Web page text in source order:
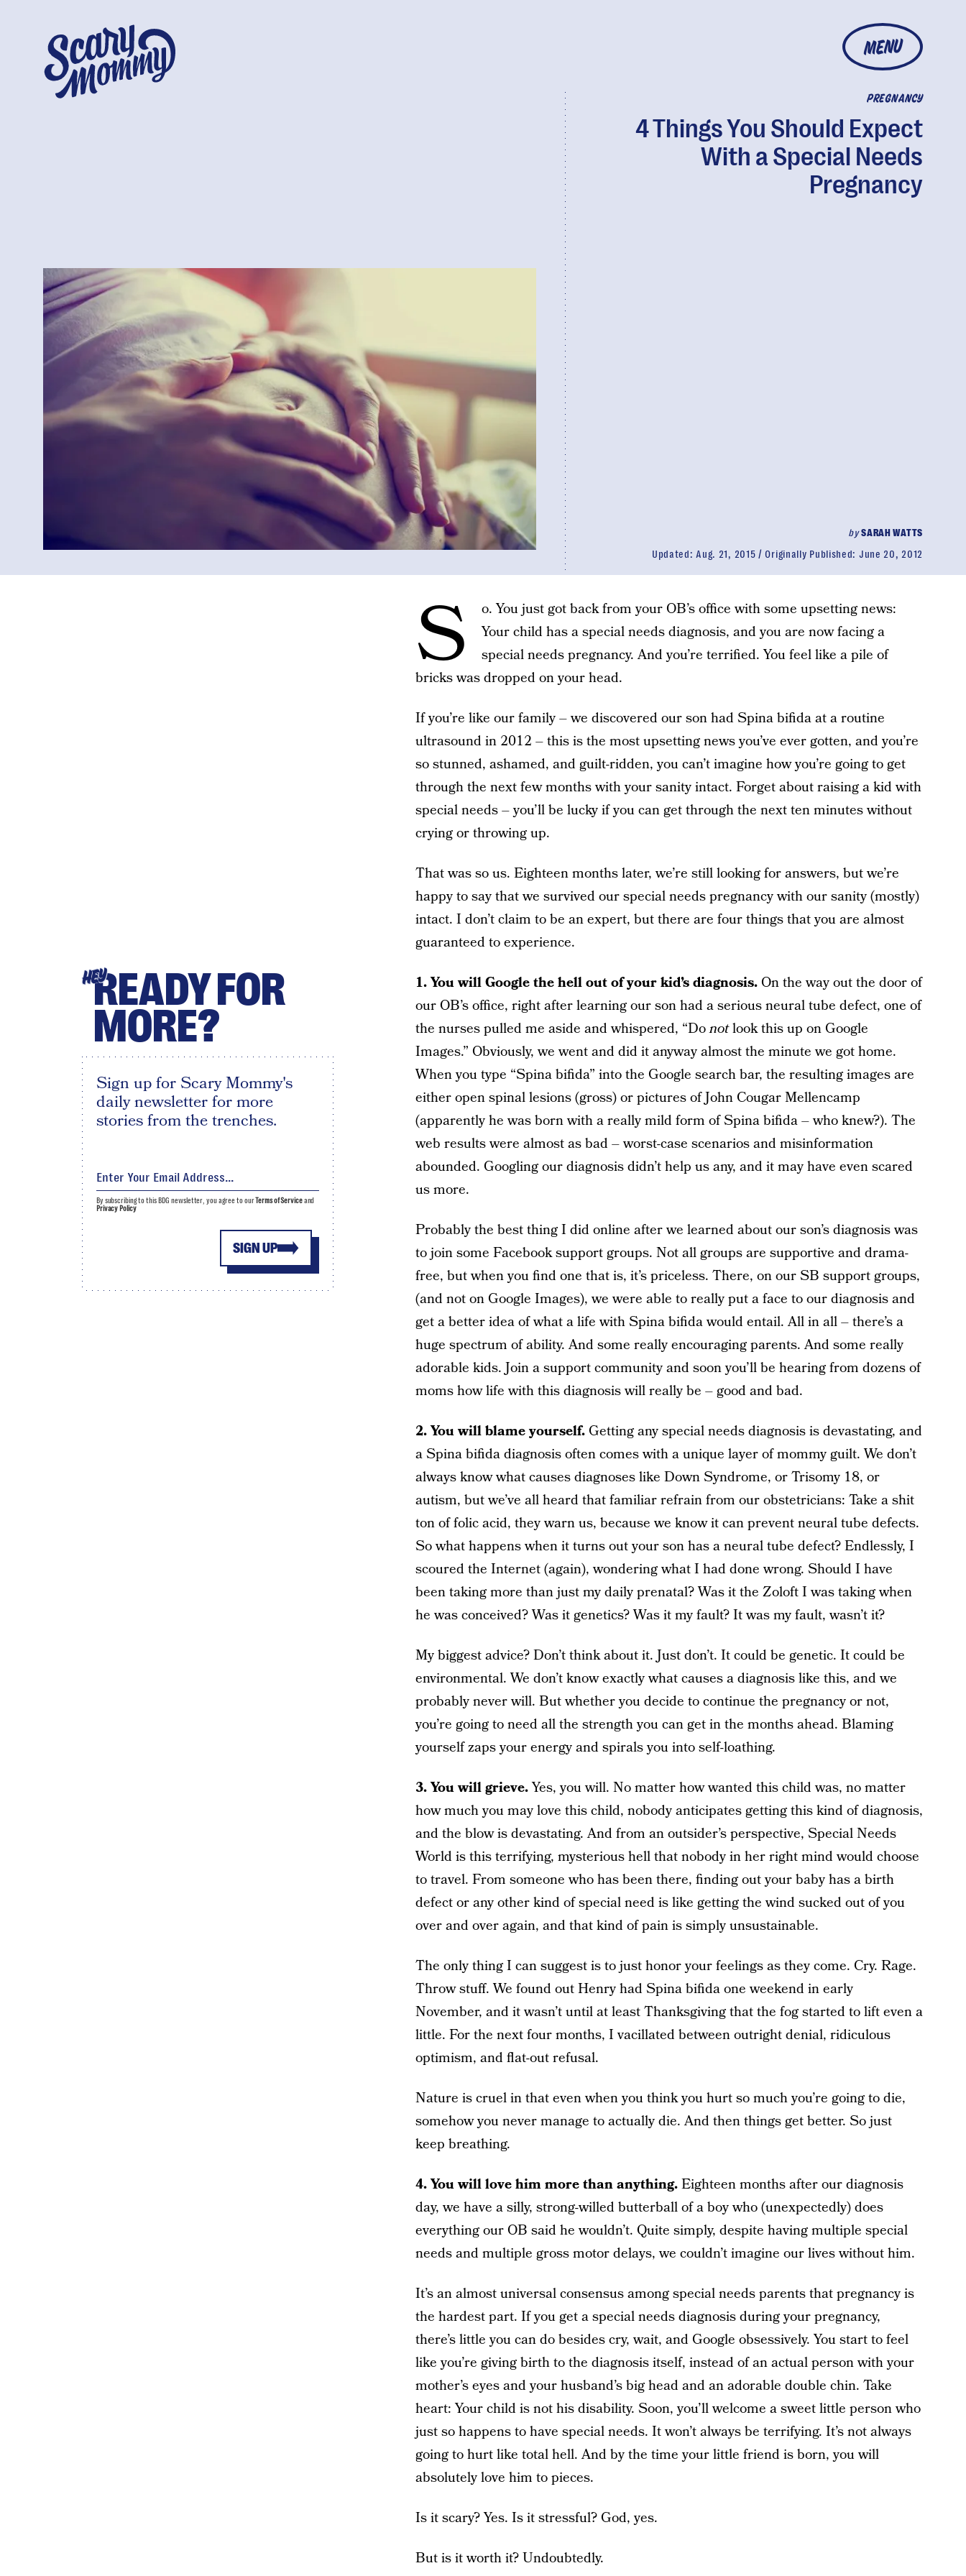
MENU
PREGNANCY
4 Things You Should Expect
With a Special Needs
Pregnancy
bySARAH WATTS
Updated: Aug. 21, 2015 Originally Published: June 20, 2012
S
o. You just got back from your OB’s office with some upsetting news:
Your child has a special needs diagnosis, and you are now facing a
special needs pregnancy. And you’re terrified. You feel like a pile of
bricks was dropped on your head.
If you’re like our family – we discovered our son had Spina bifida at a routine
ultrasound in 2012 – this is the most upsetting news you’ve ever gotten, and you’re
so stunned, ashamed, and guilt-ridden, you can’t imagine how you’re going to get
through the next few months with your sanity intact. Forget about raising a kid with
special needs – you’ll be lucky if you can get through the next ten minutes without
crying or throwing up.
That was so us. Eighteen months later, we’re still looking for answers, but we’re
happy to say that we survived our special needs pregnancy with our sanity (mostly)
intact. I don’t claim to be an expert, but there are four things that you are almost
guaranteed to experience.
1. You will Google the hell out of your kid’s diagnosis. On the way out the door of
our OB’s office, right after learning our son had a serious neural tube defect, one of
the nurses pulled me aside and whispered, “Donotlook this up on Google
Images.” Obviously, we went and did it anyway almost the minute we got home.
When you type “Spina bifida” into the Google search bar, the resulting images are
either open spinal lesions (gross) or pictures of John Cougar Mellencamp
(apparently he was born with a really mild form of Spina bifida – who knew?). The
web results were almost as bad – worst-case scenarios and misinformation
abounded. Googling our diagnosis didn’t help us any, and it may have even scared
us more.
Probably the best thing I did online after we learned about our son’s diagnosis was
to join some Facebook support groups. Not all groups are supportive and drama-
free, but when you find one that is, it’s priceless. There, on our SB support groups,
(and not on Google Images), we were able to really put a face to our diagnosis and
get a better idea of what a life with Spina bifida would entail. All in all – there’s a
huge spectrum of ability. And some really encouraging parents. And some really
adorable kids. Join a support community and soon you’ll be hearing from dozens of
moms how life with this diagnosis will really be – good and bad.
2. You will blame yourself. Getting any special needs diagnosis is devastating, and
a Spina bifida diagnosis often comes with a unique layer of mommy guilt. We don’t
always know what causes diagnoses like Down Syndrome, or Trisomy 18, or
autism, but we’ve all heard that familiar refrain from our obstetricians: Take a shit
ton of folic acid, they warn us, because we know it can prevent neural tube defects.
So what happens when it turns out your son has a neural tube defect? Endlessly, I
scoured the Internet (again), wondering what I had done wrong. Should I have
been taking more than just my daily prenatal? Was it the Zoloft I was taking when
he was conceived? Was it genetics? Was it my fault? It was my fault, wasn’t it?
My biggest advice? Don’t think about it. Just don’t. It could be genetic. It could be
environmental. We don’t know exactly what causes a diagnosis like this, and we
probably never will. But whether you decide to continue the pregnancy or not,
you’re going to need all the strength you can get in the months ahead. Blaming
yourself zaps your energy and spirals you into self-loathing.
3. You will grieve.Yes, you will. No matter how wanted this child was, no matter
how much you may love this child, nobody anticipates getting this kind of diagnosis,
and the blow is devastating. And from an outsider’s perspective, Special Needs
World is this terrifying, mysterious hell that nobody in her right mind would choose
to travel. From someone who has been there, finding out your baby has a birth
defect or any other kind of special need is like getting the wind sucked out of you
over and over again, and that kind of pain is simply unsustainable.
The only thing I can suggest is to just honor your feelings as they come. Cry. Rage.
Throw stuff. We found out Henry had Spina bifida one weekend in early
November, and it wasn’t until at least Thanksgiving that the fog started to lift even a
little. For the next four months, I vacillated between outright denial, ridiculous
optimism, and flat-out refusal.
Nature is cruel in that even when you think you hurt so much you’re going to die,
somehow you never manage to actually die. And then things get better. So just
keep breathing.
4. You will love him more than anything.Eighteen months after our diagnosis
day, we have a silly, strong-willed butterball of a boy who (unexpectedly) does
everything our OB said he wouldn’t. Quite simply, despite having multiple special
needs and multiple gross motor delays, we couldn’t imagine our lives without him.
It’s an almost universal consensus among special needs parents that pregnancy is
the hardest part. If you get a special needs diagnosis during your pregnancy,
there’s little you can do besides cry, wait, and Google obsessively. You start to feel
like you’re giving birth to the diagnosis itself, instead of an actual person with your
mother’s eyes and your husband’s big head and an adorable double chin. Take
heart: Your child is not his disability. Soon, you’ll welcome a sweet little person who
just so happens to have special needs. It won’t always be terrifying. It’s not always
going to hurt like total hell. And by the time your little friend is born, you will
absolutely love him to pieces.
Is it scary? Yes. Is it stressful? God, yes.
But is it worth it? Undoubtedly.
HEYREADY FOR
MORE?
Sign up for Scary Mommy's
daily newsletter for more
stories from the trenches.
SIGN UP
By subscribing to this BDG newsletter, you agree to ourTerms of Serviceand
Privacy Policy